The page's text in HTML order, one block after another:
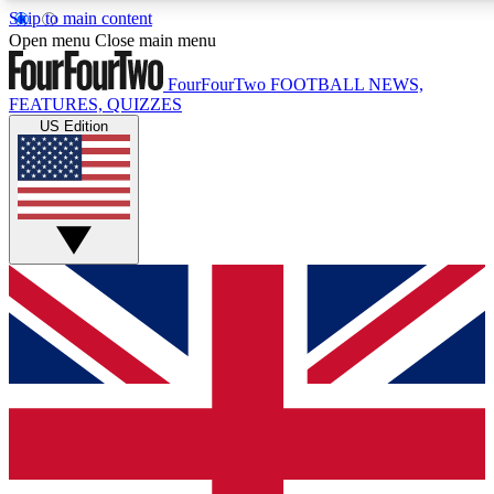
Skip to main content
GET CLUB
For the quickest way to
By submitting your information you
Open menu Close main menu
FourFourTwo FOOTBALL NEWS,
FEATURES, QUIZZES
US Edition